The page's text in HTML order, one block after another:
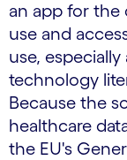
an app for the
use and
use,
technology
Because the
healthcare
the EU's